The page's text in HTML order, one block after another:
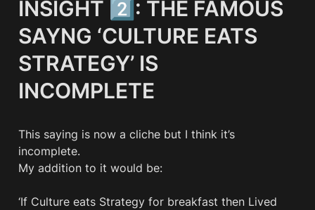
INSIGHT 2️⃣: THE FAMOUS
SAYNG ‘CULTURE EATS
STRATEGY’ IS
INCOMPLETE
This saying is now a cliche but I think it’s
incomplete.
My addition to it would be:
‘If Culture eats Strategy for breakfast then Lived